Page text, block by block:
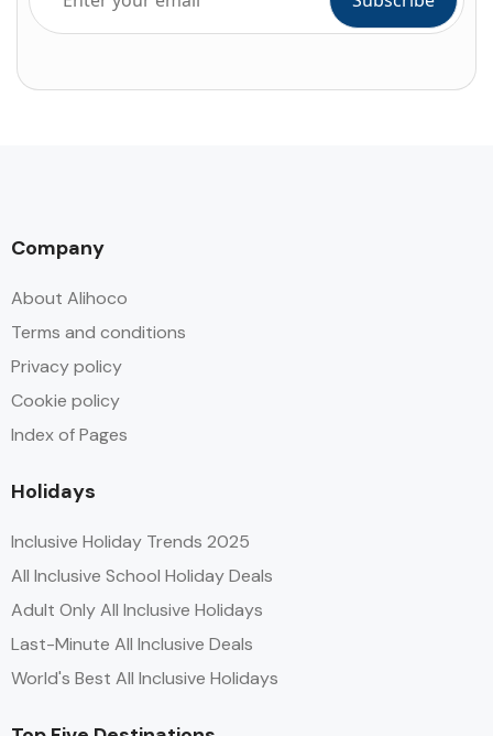
Company
About Alihoco
Terms and conditions
Privacy policy
Cookie policy
Index of Pages
Holidays
Inclusive Holiday Trends 2025
All Inclusive School Holiday Deals
Adult Only All Inclusive Holidays
Last-Minute All Inclusive Deals
World's Best All Inclusive Holidays